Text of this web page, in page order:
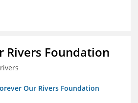
Rivers Foundation
Our Rivers Foundation